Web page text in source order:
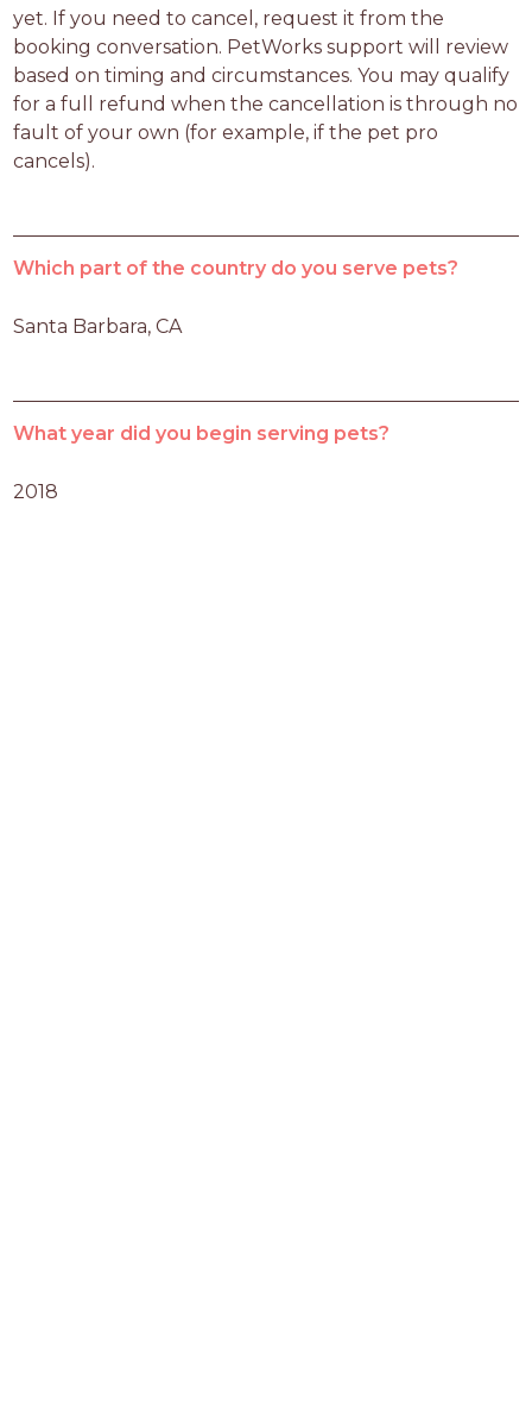
yet. If you need to cancel, request it from the
booking conversation. PetWorks support will review
based on timing and circumstances. You may qualify
for a full refund when the cancellation is through no
fault of your own (for example, if the pet pro
cancels).
Which part of the country do you serve pets?
Santa Barbara, CA
What year did you begin serving pets?
2018